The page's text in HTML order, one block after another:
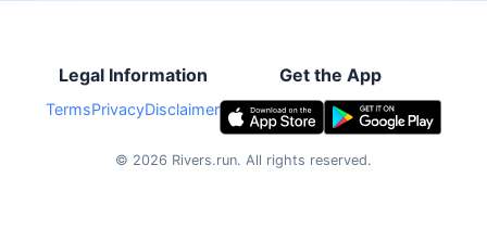
Legal Information
TermsPrivacyDisclaimer
Get the App
© 2026 Rivers.run. All rights reserved.